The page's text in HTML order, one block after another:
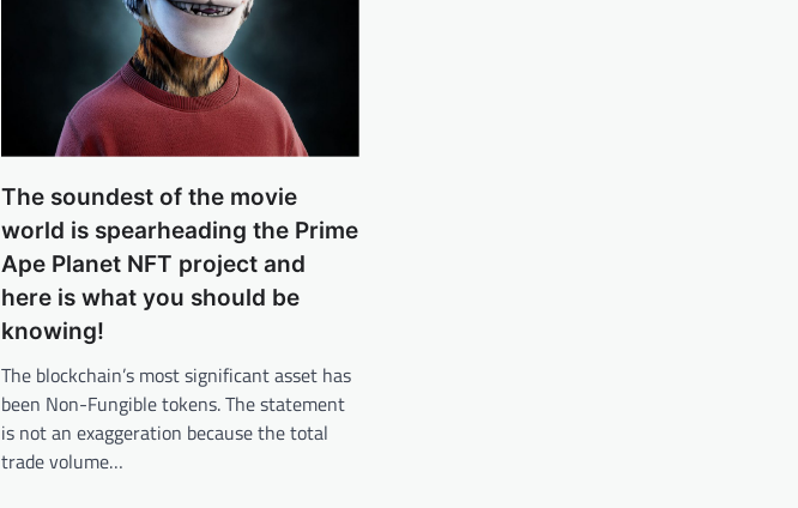
The soundest of the movie
world is spearheading the Prime
Ape Planet NFT project and
here is what you should be
knowing!
The blockchain’s most significant asset has
been Non-Fungible tokens. The statement
is not an exaggeration because the total
trade volume…